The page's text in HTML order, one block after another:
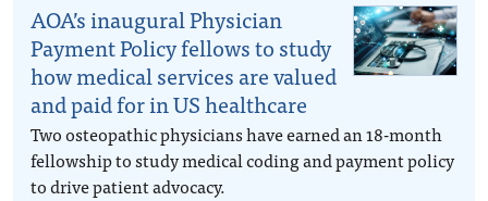
AOA’s inaugural Physician
Payment Policy fellows to study
how medical services are valued
and paid for in US healthcare
Two osteopathic physicians have earned an 18-month
fellowship to study medical coding and payment policy
to drive patient advocacy.